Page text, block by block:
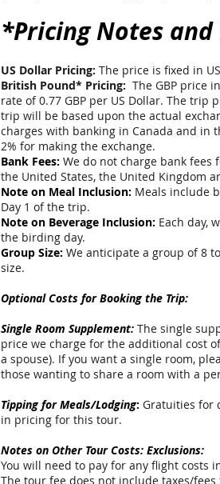
*Pricing Notes
US Dollar Pricing: The price is fixed in
British Pound* Pricing: The GBP price
rate of 0.77 GBP per US Dollar. The trip
trip will be based upon the actual
charges with banking in Canada and in
2% for making the exchange.
Bank Fees: We do not charge bank
the United States, the United Kingdom
Note on Meal Inclusion: Meals include
Day 1 of the trip.
Note on Beverage Inclusion: Each day,
the birding day.
Group Size: We anticipate a group of 8
size.
Optional Costs for Booking the Trip:
Single Room Supplement: The single
price we charge for the additional cost
a spouse). If you want a single room,
those wanting to share a room with a
Tipping for Meals/Lodging: Gratuities for
in pricing for this tour.
Notes on Other Tour Costs: Exclusions:
You will need to pay for any flight costs
The tour fee does not include taxes/